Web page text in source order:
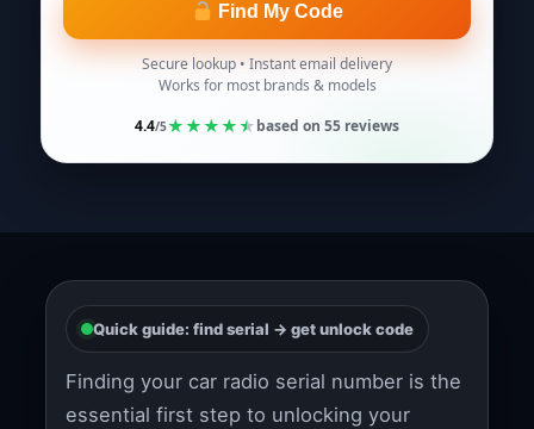
Find My Code
Secure lookup • Instant email delivery
Works for most brands & models
4.4/5★★★★★based on 55 reviews
Quick guide: find serial → get unlock code
Finding your car radio serial number is the
essential first step to unlocking your